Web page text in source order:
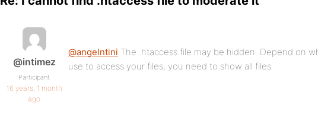
@intimez
Participant
16 years, 1 month
ago
@angelntini The .htaccess file may be hidden. Depend on
use to access your files, you need to show all files.